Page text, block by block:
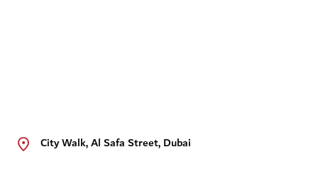
City Walk, Al Safa Street, Dubai